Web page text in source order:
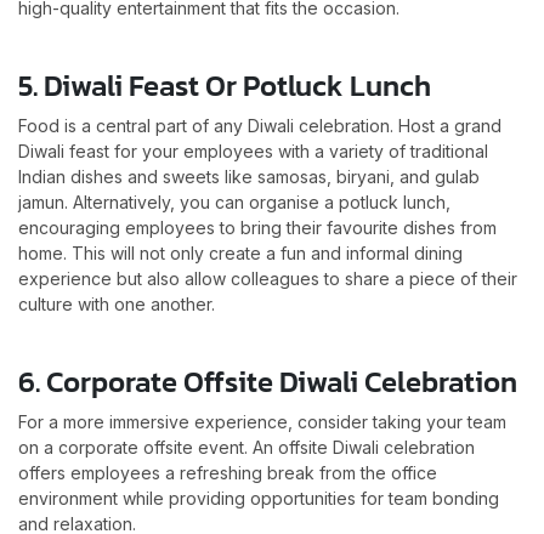
high-quality entertainment that fits the occasion.
5. Diwali Feast Or Potluck Lunch
Food is a central part of any Diwali celebration. Host a grand
Diwali feast for your employees with a variety of traditional
Indian dishes and sweets like samosas, biryani, and gulab
jamun. Alternatively, you can organise a potluck lunch,
encouraging employees to bring their favourite dishes from
home. This will not only create a fun and informal dining
experience but also allow colleagues to share a piece of their
culture with one another.
6. Corporate Offsite Diwali Celebration
For a more immersive experience, consider taking your team
on a corporate offsite event. An offsite Diwali celebration
offers employees a refreshing break from the office
environment while providing opportunities for team bonding
and relaxation.